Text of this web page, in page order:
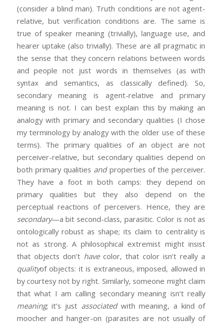
(consider a blind man). Truth conditions are not agent-
relative, but verification conditions are. The same is
true of speaker meaning (trivially), language use, and
hearer uptake (also trivially). These are all pragmatic in
the sense that they concern relations between words
and people not just words in themselves (as with
syntax and semantics, as classically defined). So,
secondary meaning is agent-relative and primary
meaning is not. I can best explain this by making an
analogy with primary and secondary qualities (I chose
my terminology by analogy with the older use of these
terms). The primary qualities of an object are not
perceiver-relative, but secondary qualities depend on
both primary qualities andproperties of the perceiver.
They have a foot in both camps: they depend on
primary qualities but they also depend on the
perceptual reactions of perceivers. Hence, they are
secondary—a bit second-class, parasitic. Color is not as
ontologically robust as shape; its claim to centrality is
not as strong. A philosophical extremist might insist
that objects don’t havecolor, that color isn’t really a
qualityof objects: it is extraneous, imposed, allowed in
by courtesy not by right. Similarly, someone might claim
that what I am calling secondary meaning isn‘t really
meaning; it’s just associatedwith meaning, a kind of
moocher and hanger-on (parasites are not usually of